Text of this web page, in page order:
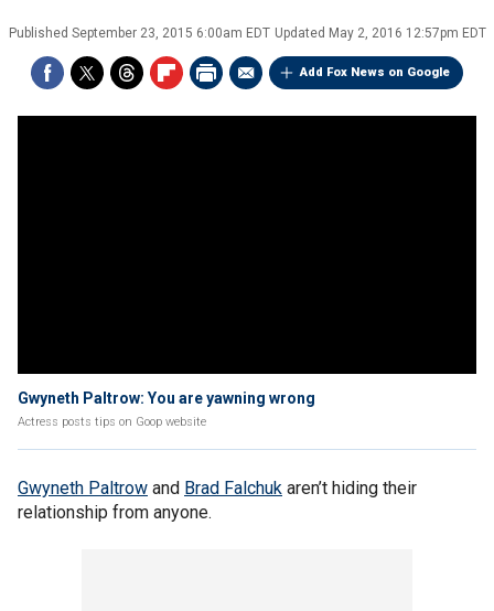
Published September 23, 2015 6:00am EDT Updated May 2, 2016 12:57pm EDT
Add Fox News on Google
Gwyneth Paltrow: You are yawning wrong
Actress posts tips on Goop website
Gwyneth Paltrow and Brad Falchuk aren’t hiding their
relationship from anyone.